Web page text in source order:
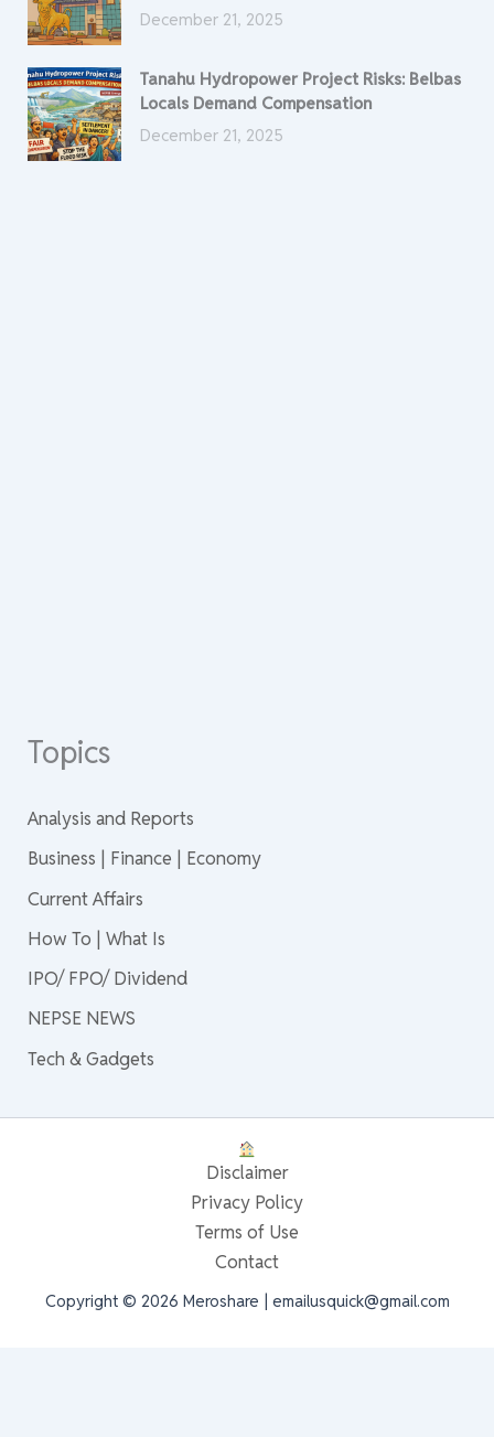
December 21, 2025
Tanahu Hydropower Project Risks: Belbas
Locals Demand Compensation
December 21, 2025
Topics
Analysis and Reports
Business | Finance | Economy
Current Affairs
How To | What Is
IPO/ FPO/ Dividend
NEPSE NEWS
Tech & Gadgets
Disclaimer
Privacy Policy
Terms of Use
Contact
Copyright © 2026 Meroshare | emailusquick@gmail.com